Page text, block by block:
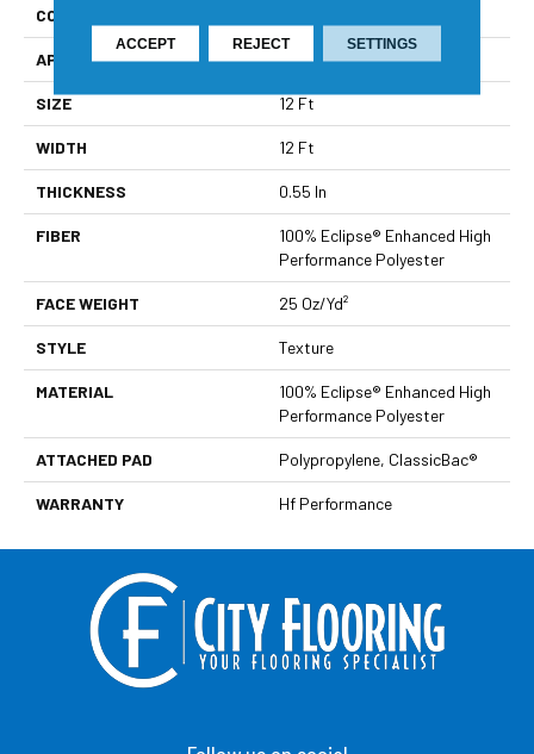
CONSTRUCTION
APPLICATION Builder
SIZE 12 Ft
WIDTH 12 Ft
THICKNESS 0.55 In
FIBER
100% Eclipse® Enhanced High
Performance Polyester
FACE WEIGHT 25 Oz/yd²
STYLE Texture
MATERIAL
100% Eclipse® Enhanced High
Performance Polyester
ATTACHED PAD Polypropylene, ClassicBac®
WARRANTY Hf Performance
ACCEPT REJECT SETTINGS